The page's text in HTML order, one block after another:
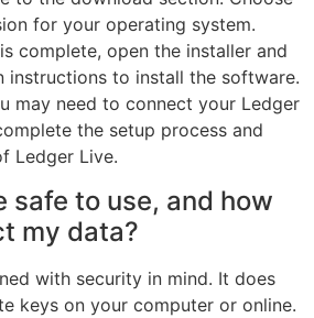
for your operating system.
complete, open the installer and
instructions to install the software.
may need to connect your Ledger
the setup process and
Ledger Live.
safe to use, and how
my data?
with security in mind. It does
keys on your computer or online.